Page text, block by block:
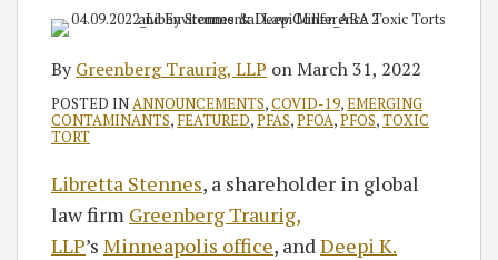
ByGreenberg Traurig, LLP onMarch 31, 2022
POSTED IN ANNOUNCEMENTS,COVID-19,EMERGING
CONTAMINANTS, FEATURED,PFAS,PFOA,PFOS,TOXIC
TORT
Libretta Stennes, a shareholder in global
law firm Greenberg Traurig,
LLP’s Minneapolis office, and Deepi K.